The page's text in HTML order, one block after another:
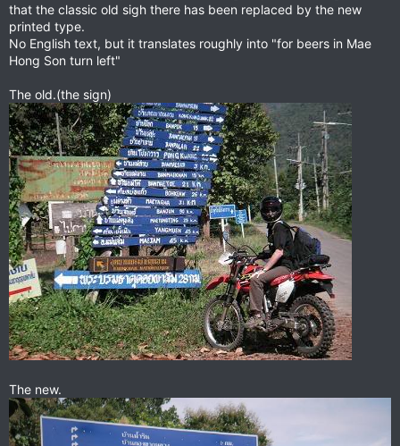
that the classic old sigh there has been replaced by the new
printed type.
No English text, but it translates roughly into "for beers in Mae
Hong Son turn left"
The old.(the sign)
The new.